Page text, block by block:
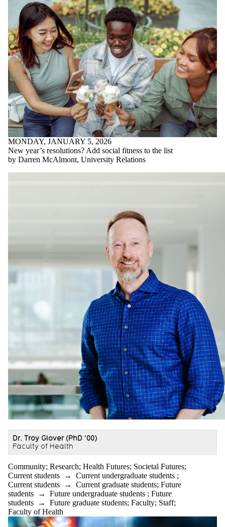
MONDAY, JANUARY 5, 2026
New year’s resolutions? Add social fitness to the list
by Darren McAlmont, University Relations
Dr. Troy Glover (PhD ’00)
Faculty of Health
Community; Research; Health Futures; Societal Futures;
Current students → Current undergraduate students ;
Current students → Current graduate students; Future
students → Future undergraduate students ; Future
students → Future graduate students; Faculty; Staff;
Faculty of Health